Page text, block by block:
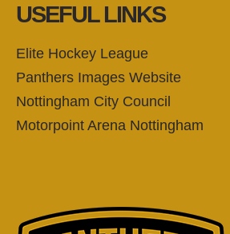
USEFUL LINKS
Elite Hockey League
Panthers Images Website
Nottingham City Council
Motorpoint Arena Nottingham